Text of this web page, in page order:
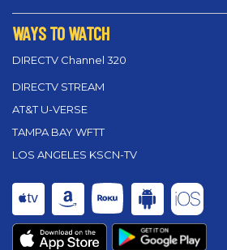
WAYS TO WATCH
DIRECTV Channel 320
DIRECTV STREAM
AT&T U-VERSE
TAMPA BAY WFTT
LOS ANGELES KSCN-TV